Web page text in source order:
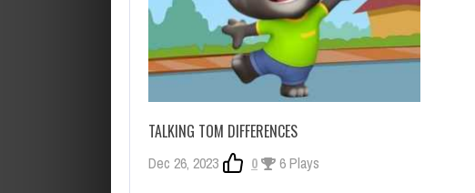
TALKING TOM DIFFERENCES
Dec 26, 2023 0 6 Plays